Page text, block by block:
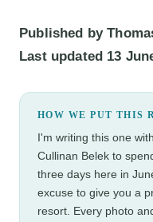
Published by
Last updated 13
HOW WE PUT THIS
I'm writing this one
Cullinan Belek to
three days here in
excuse to give you a
resort. Every photo